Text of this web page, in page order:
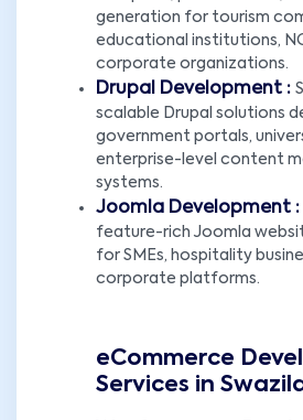
generation for tourism
educational institutions,
corporate organizations.
Drupal Development :
scalable Drupal solutions
government portals,
enterprise-level content
systems.
Joomla Development :
feature-rich Joomla
for SMEs, hospitality
corporate platforms.
eCommerce
Services in